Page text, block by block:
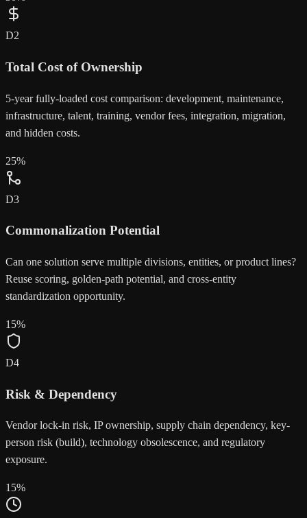
D2
Total Cost of Ownership
5-year fully-loaded cost comparison: development, maintenance,
infrastructure, talent, training, vendor fees, integration, migration,
and hidden costs.
25%
D3
Commonalization Potential
Can one solution serve multiple divisions, entities, or product lines?
Reuse scoring, golden-path potential, and cross-entity
standardization opportunity.
15%
D4
Risk & Dependency
Vendor lock-in risk, IP ownership, supply chain dependency, key-
person risk (build), technology obsolescence, and regulatory
exposure.
15%